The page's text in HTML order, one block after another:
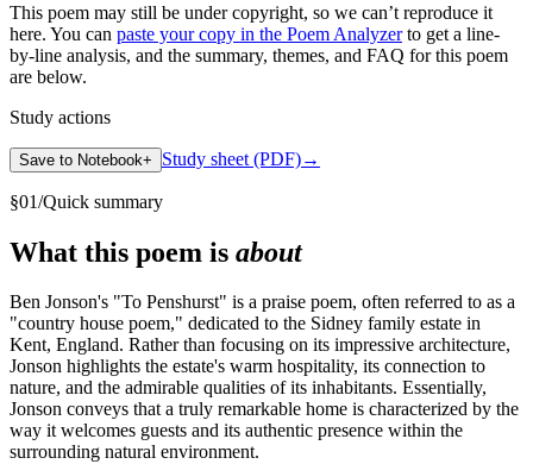
This poem may still be under copyright, so we can’t reproduce it
here. You can paste your copy in the Poem Analyzer to get a line-
by-line analysis, and the summary, themes, and FAQ for this poem
are below.
Study actions
Save to Notebook+ Study sheet (PDF)→
§01/Quick summary
What this poem is about
Ben Jonson's "To Penshurst" is a praise poem, often referred to as a
"country house poem," dedicated to the Sidney family estate in
Kent, England. Rather than focusing on its impressive architecture,
Jonson highlights the estate's warm hospitality, its connection to
nature, and the admirable qualities of its inhabitants. Essentially,
Jonson conveys that a truly remarkable home is characterized by the
way it welcomes guests and its authentic presence within the
surrounding natural environment.